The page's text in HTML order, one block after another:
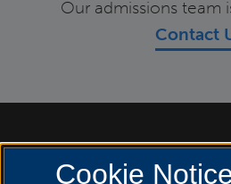
Our admissions team
Contact
Cookie